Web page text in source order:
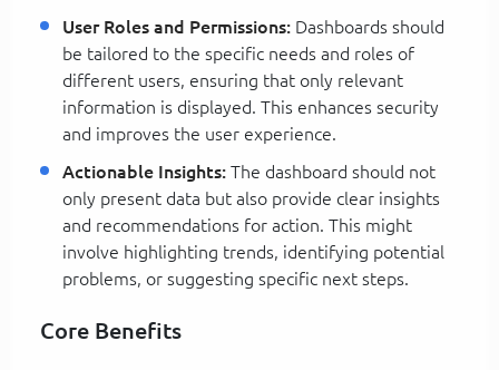
User Roles and Permissions: Dashboards should
be tailored to the specific needs and roles of
different users, ensuring that only relevant
information is displayed. This enhances security
and improves the user experience.
Actionable Insights: The dashboard should not
only present data but also provide clear insights
and recommendations for action. This might
involve highlighting trends, identifying potential
problems, or suggesting specific next steps.
Core Benefits